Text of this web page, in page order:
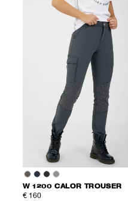
W 1200 CALOR TROUSER
€ 160